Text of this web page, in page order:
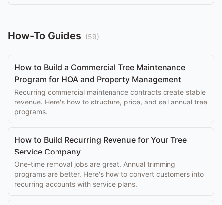
How-To Guides (59)
How to Build a Commercial Tree Maintenance
Program for HOA and Property Management
Recurring commercial maintenance contracts create stable
revenue. Here's how to structure, price, and sell annual tree
programs.
How to Build Recurring Revenue for Your Tree
Service Company
One-time removal jobs are great. Annual trimming
programs are better. Here's how to convert customers into
recurring accounts with service plans.